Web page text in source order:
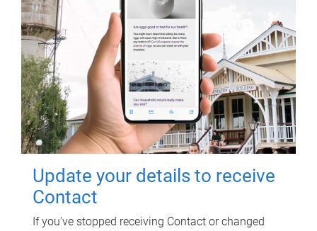
Update your details to receive
Contact
If you've stopped receiving Contact or changed